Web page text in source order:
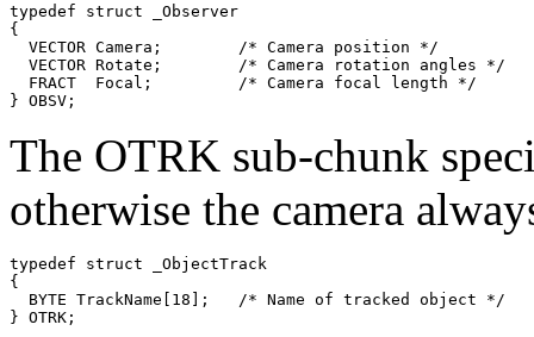
typedef struct _Observer
{
  VECTOR Camera;        /* Camera position */
  VECTOR Rotate;        /* Camera rotation angles */
  FRACT  Focal;         /* Camera focal length */
The OTRK sub-chunk
otherwise the camera
typedef struct _ObjectTrack
{
  BYTE TrackName[18];   /* Name of tracked object */